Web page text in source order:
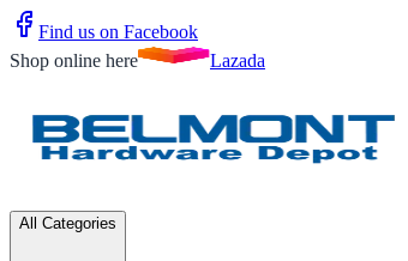
Find us on Facebook
Shop online here
Lazada
All Categories